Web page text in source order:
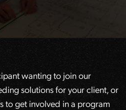
wanting to join our
solutions for your client, or
to get involved in a program